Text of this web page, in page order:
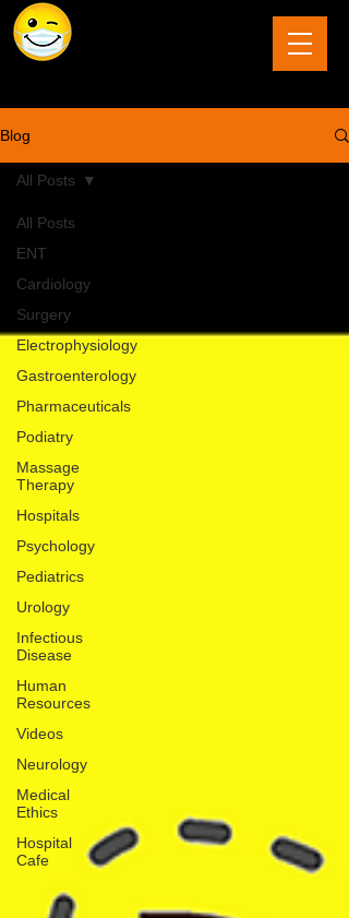
Blog
All Posts
ENT
Cardiology
Surgery
Electrophysiology
Gastroenterology
Pharmaceuticals
Podiatry
Massage
Therapy
Hospitals
Psychology
Pediatrics
Urology
Infectious
Disease
Human
Resources
Videos
Neurology
Medical
Ethics
Hospital
Cafe
All Posts